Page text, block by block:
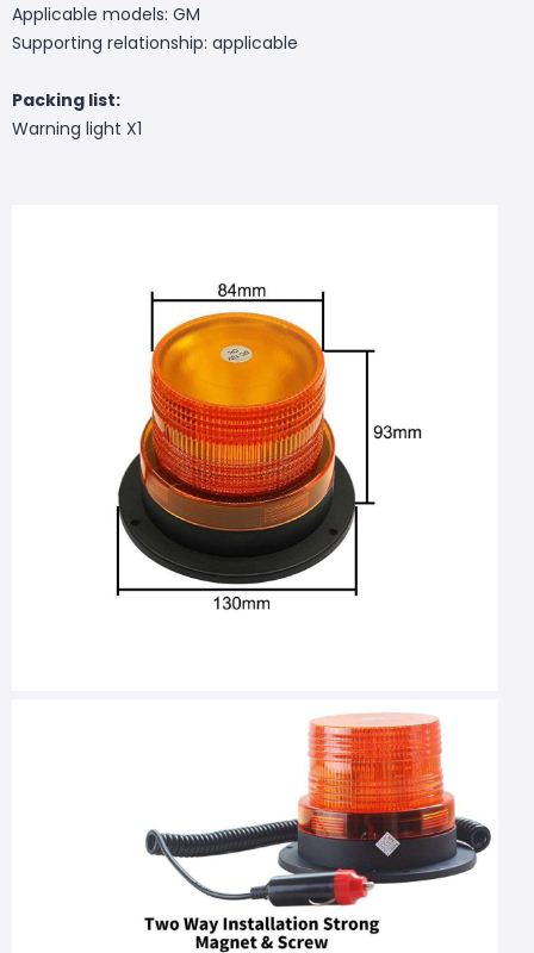
Applicable models: GM
Supporting relationship: applicable
Packing list:
Warning light X1